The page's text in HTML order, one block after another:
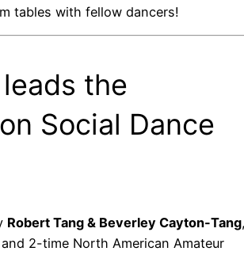
tables with fellow dancers!
the
Social Dance
Robert Tang & Beverley Cayton-Tang
2-time North American Amateur